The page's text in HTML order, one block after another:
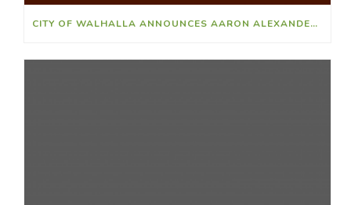
CITY OF WALHALLA ANNOUNCES AARON ALEXANDER AS NEW POLICE CHIEF